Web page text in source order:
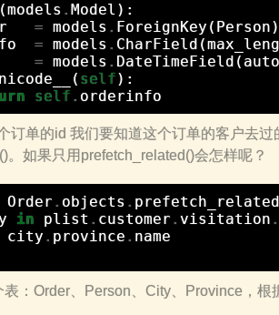
(models . Model):
= models . ForeignKey ( Person)
= models . CharField (
= models . DateTimeField (
( self):
self . orderinfo
订单的id 我们要知道这个订单的客户去
。如果只用prefetch_related()会怎样呢？
Order . objects . prefetch_related
in plist . customer . visitation .
city . province . name
表：Order、Person、City、Province，